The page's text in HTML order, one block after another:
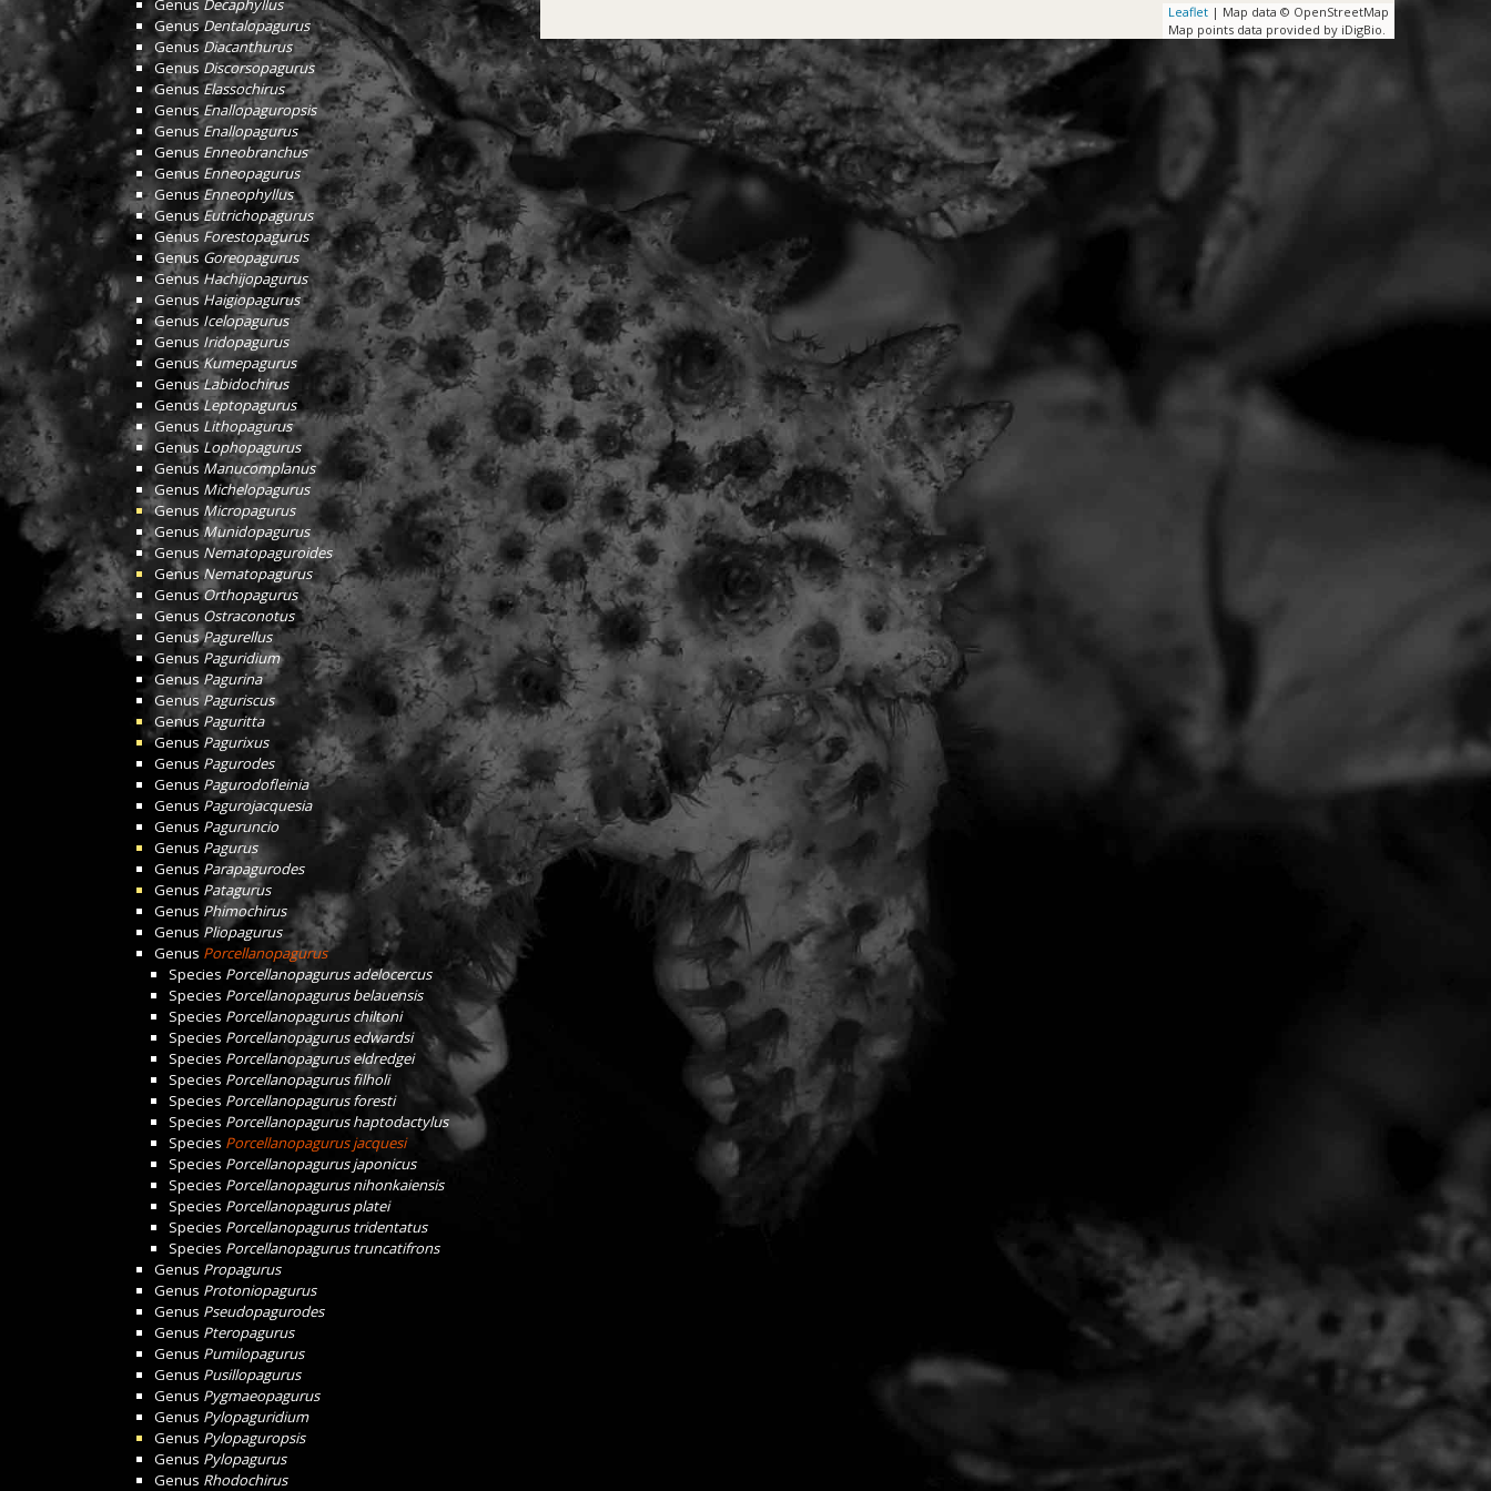
Genus Decaphyllus
GenusDentalopagurus
GenusDiacanthurus
GenusDiscorsopagurus
Genus Elassochirus
GenusEnallopaguropsis
GenusEnallopagurus
Genus Enneobranchus
Genus Enneopagurus
GenusEnneophyllus
GenusEutrichopagurus
Genus Forestopagurus
GenusGoreopagurus
GenusHachijopagurus
GenusHaigiopagurus
Genus Icelopagurus
Genus Iridopagurus
GenusKumepagurus
GenusLabidochirus
GenusLeptopagurus
Genus Lithopagurus
GenusLophopagurus
Genus Manucomplanus
Genus Michelopagurus
Genus Micropagurus
GenusMunidopagurus
Genus Nematopaguroides
Genus Nematopagurus
GenusOrthopagurus
Genus Ostraconotus
GenusPagurellus
GenusPaguridium
GenusPagurina
GenusPaguriscus
Genus Paguritta
Genus Pagurixus
Genus Pagurodes
Genus Pagurodofleinia
Genus Pagurojacquesia
Genus Paguruncio
Genus Pagurus
Genus Parapagurodes
Genus Patagurus
Genus Phimochirus
Genus Pliopagurus
Genus Porcellanopagurus
Species Porcellanopagurus adelocercus
Species Porcellanopagurus belauensis
Species Porcellanopagurus chiltoni
Species Porcellanopagurus edwardsi
Species Porcellanopagurus eldredgei
Species Porcellanopagurus filholi
Species Porcellanopagurus foresti
Species Porcellanopagurus haptodactylus
Species Porcellanopagurus jacquesi
Species Porcellanopagurus japonicus
Species Porcellanopagurus nihonkaiensis
Species Porcellanopagurus platei
Species Porcellanopagurus tridentatus
Species Porcellanopagurus truncatifrons
Genus Propagurus
Genus Protoniopagurus
Genus Pseudopagurodes
Genus Pteropagurus
Genus Pumilopagurus
Genus Pusillopagurus
Genus Pygmaeopagurus
Genus Pylopaguridium
Genus Pylopaguropsis
Genus Pylopagurus
Genus Rhodochirus
Leaflet | Map data © OpenStreetMap
Map points data provided by iDigBio.